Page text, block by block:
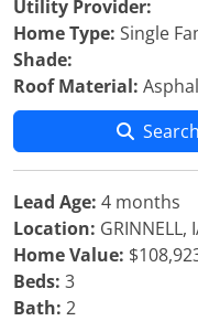
Utility Provider:
Home Type: Single
Shade:
Roof Material:
Lead Age: 4 months
Location: GRINNELL,
Home Value:
Beds: 3
Bath: 2